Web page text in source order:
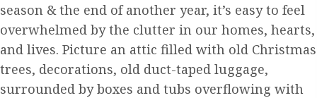
season & the end of another year, it’s easy to feel
overwhelmed by the clutter in our homes, hearts,
and lives. Picture an attic filled with old Christmas
trees, decorations, old duct-taped luggage,
surrounded by boxes and tubs overflowing with